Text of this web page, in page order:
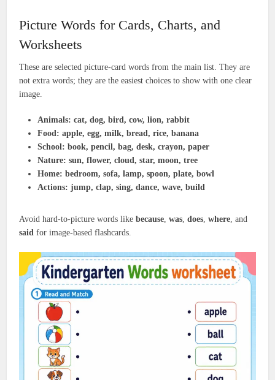
Picture Words for Cards, Charts, and
Worksheets
These are selected picture-card words from the main list. They are
not extra words; they are the easiest choices to show with one clear
image.
Animals: cat, dog, bird, cow, lion, rabbit
Food: apple, egg, milk, bread, rice, banana
School: book, pencil, bag, desk, crayon, paper
Nature: sun, flower, cloud, star, moon, tree
Home: bedroom, sofa, lamp, spoon, plate, bowl
Actions: jump, clap, sing, dance, wave, build
Avoid hard-to-picture words likebecause,was,does,where, and
said for image-based flashcards.